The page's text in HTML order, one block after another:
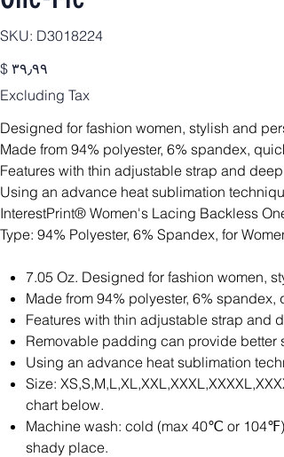
SKU: SKU
D3018224
D3018224
Price
$ ۳۹٫۹۹
Excluding Tax
Designed for fashion women, stylish and
Made from 94% polyester, 6% spandex,
Features with thin adjustable strap and deep
Using an advance heat sublimation
InterestPrint® Women's Lacing Backless
Type: 94% Polyester, 6% Spandex, for Women
7.05 Oz. Designed for fashion women,
Made from 94% polyester, 6%
Features with thin adjustable strap and
Removable padding can provide better
Using an advance heat sublimation
Size:
chart below.
Machine wash: cold (max 40℃ or
shady place.